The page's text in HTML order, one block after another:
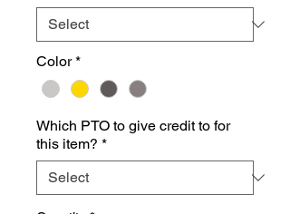
Color *
Which PTO to give credit to for
this item? *